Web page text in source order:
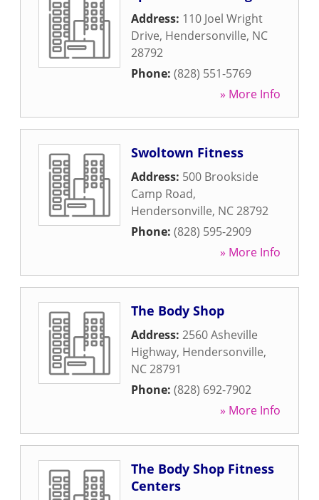
Address: 110 Joel Wright
Drive, Hendersonville, NC
28792
Phone: (828) 551-5769
» More Info
Swoltown Fitness
Address: 500 Brookside
Camp Road,
Hendersonville, NC28792
Phone: (828) 595-2909
» More Info
The Body Shop
Address: 2560 Asheville
Highway, Hendersonville,
NC28791
Phone: (828) 692-7902
» More Info
The Body Shop Fitness
Centers